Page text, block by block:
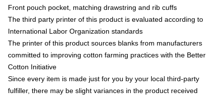
Front pouch pocket, matching drawstring and rib cuffs
The third party printer of this product is evaluated according to
International Labor Organization standards
The printer of this product sources blanks from manufacturers
committed to improving cotton farming practices with the Better
Cotton Initiative
Since every item is made just for you by your local third-party
fulfiller, there may be slight variances in the product received